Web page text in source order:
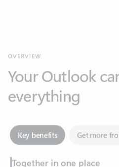
everything
Key benefits Get more
Together in one place